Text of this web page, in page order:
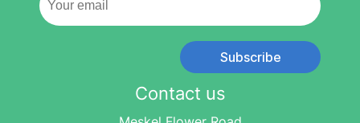
Subscribe
Contact us